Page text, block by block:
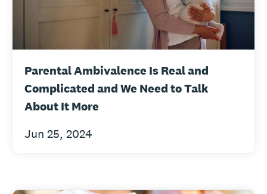
Parental Ambivalence Is Real and
Complicated and We Need to Talk
About It More
Jun 25, 2024